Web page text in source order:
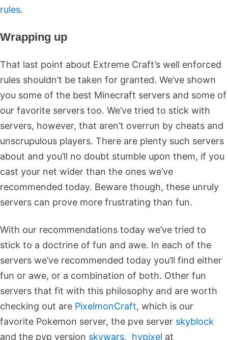
rules.
Wrapping up
That last point about Extreme Craft’s well enforced
rules shouldn’t be taken for granted. We’ve shown
you some of the best Minecraft servers and some of
our favorite servers too. We’ve tried to stick with
servers, however, that aren’t overrun by cheats and
unscrupulous players. There are plenty such servers
about and you’ll no doubt stumble upon them, if you
cast your net wider than the ones we’ve
recommended today. Beware though, these unruly
servers can prove more frustrating than fun.
With our recommendations today we’ve tried to
stick to a doctrine of fun and awe. In each of the
servers we’ve recommended today you’ll find either
fun or awe, or a combination of both. Other fun
servers that fit with this philosophy and are worth
checking out are PixelmonCraft, which is our
favorite Pokemon server, the pve server skyblock
and the pvp version skywars, hypixel at